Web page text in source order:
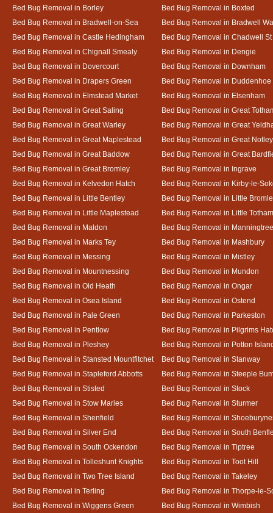
Bed Bug Removal in Borley
Bed Bug Removal in Boxted
Bed Bug Removal in Bradwell-on-Sea
Bed Bug Removal in Bradwell
Bed Bug Removal in Castle Hedingham
Bed Bug Removal in Chadwell St
Bed Bug Removal in Chignall Smealy
Bed Bug Removal in Dengie
Bed Bug Removal in Dovercourt
Bed Bug Removal in Downham
Bed Bug Removal in Drapers Green
Bed Bug Removal in Duddenhoe
Bed Bug Removal in Elmstead Market
Bed Bug Removal in Elsenham
Bed Bug Removal in Great Saling
Bed Bug Removal in Great
Bed Bug Removal in Great Warley
Bed Bug Removal in Great
Bed Bug Removal in Great Maplestead
Bed Bug Removal in Great Notley
Bed Bug Removal in Great Baddow
Bed Bug Removal in Great
Bed Bug Removal in Great Bromley
Bed Bug Removal in Ingrave
Bed Bug Removal in Kelvedon Hatch
Bed Bug Removal in Kirby-le-
Bed Bug Removal in Little Bentley
Bed Bug Removal in Little
Bed Bug Removal in Little Maplestead
Bed Bug Removal in Little Totham
Bed Bug Removal in Maldon
Bed Bug Removal in Manningtree
Bed Bug Removal in Marks Tey
Bed Bug Removal in Mashbury
Bed Bug Removal in Messing
Bed Bug Removal in Mistley
Bed Bug Removal in Mountnessing
Bed Bug Removal in Mundon
Bed Bug Removal in Old Heath
Bed Bug Removal in Ongar
Bed Bug Removal in Osea Island
Bed Bug Removal in Ostend
Bed Bug Removal in Pale Green
Bed Bug Removal in Parkeston
Bed Bug Removal in Pentlow
Bed Bug Removal in Pilgrims
Bed Bug Removal in Pleshey
Bed Bug Removal in Potton
Bed Bug Removal in Stansted Mountfitchet
Bed Bug Removal in Stanway
Bed Bug Removal in Stapleford Abbotts
Bed Bug Removal in Steeple
Bed Bug Removal in Stisted
Bed Bug Removal in Stock
Bed Bug Removal in Stow Maries
Bed Bug Removal in Sturmer
Bed Bug Removal in Shenfield
Bed Bug Removal in
Bed Bug Removal in Silver End
Bed Bug Removal in South
Bed Bug Removal in South Ockendon
Bed Bug Removal in Tiptree
Bed Bug Removal in Tolleshunt Knights
Bed Bug Removal in Toot Hill
Bed Bug Removal in Two Tree Island
Bed Bug Removal in Takeley
Bed Bug Removal in Terling
Bed Bug Removal in Thorpe-le-
Bed Bug Removal in Wiggens Green
Bed Bug Removal in Wimbish